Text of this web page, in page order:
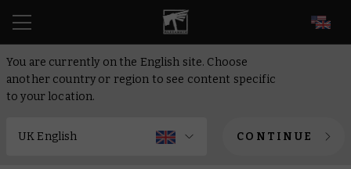
You are currently on the English site. Choose
another country or region to see content specific
to your location.
CONTINUE